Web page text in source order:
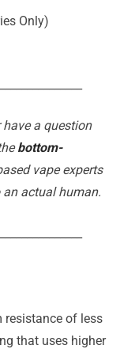
Only)
a question
bottom-
vape experts
actual human.
resistance of less
that uses higher